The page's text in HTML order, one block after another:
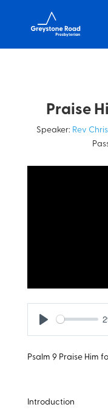
Praise
Speaker: Rev
Psalm 9 Praise Him
Introduction